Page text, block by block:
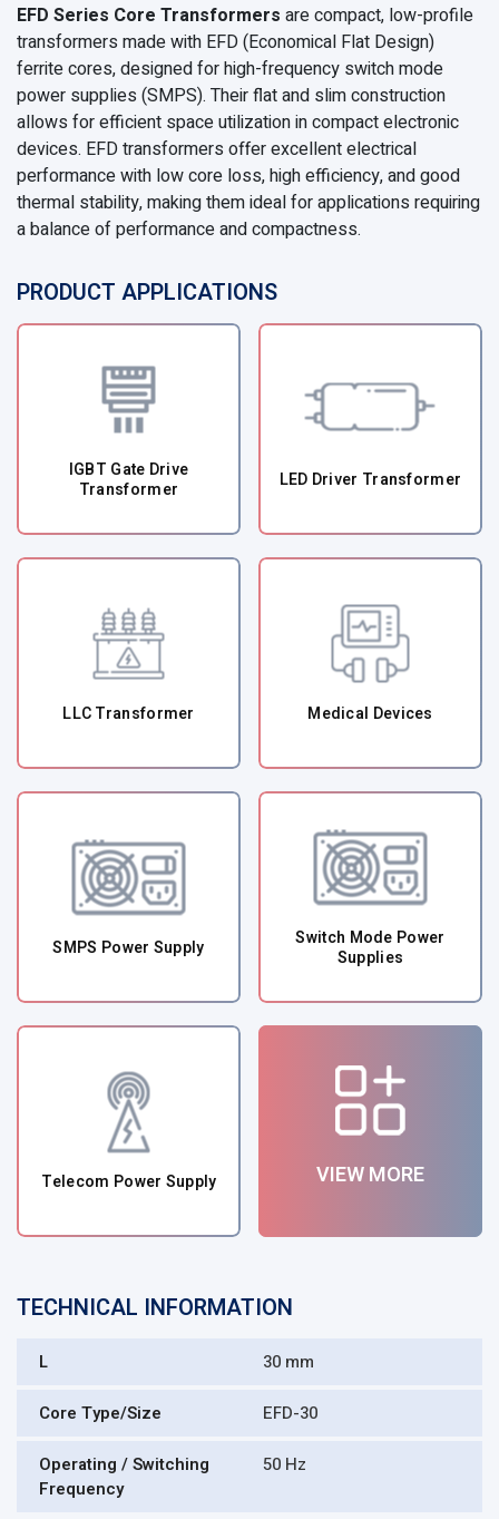
EFD Series Core Transformers are compact, low-profile
transformers made with EFD (Economical Flat Design)
ferrite cores, designed for high-frequency switch mode
power supplies (SMPS). Their flat and slim construction
allows for efficient space utilization in compact electronic
devices. EFD transformers offer excellent electrical
performance with low core loss, high efficiency, and good
thermal stability, making them ideal for applications requiring
a balance of performance and compactness.
PRODUCT APPLICATIONS
IGBT Gate Drive
Transformer
LED Driver Transformer
LLC Transformer Medical Devices
SMPS Power Supply
Switch Mode Power
Supplies
Telecom Power Supply VIEW MORE
TECHNICAL INFORMATION
L 30 mm
Core Type/Size EFD-30
Operating / Switching
Frequency
50 Hz